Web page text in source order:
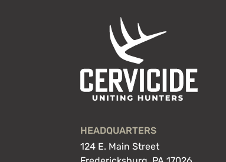
HEADQUARTERS
124 E. Main Street